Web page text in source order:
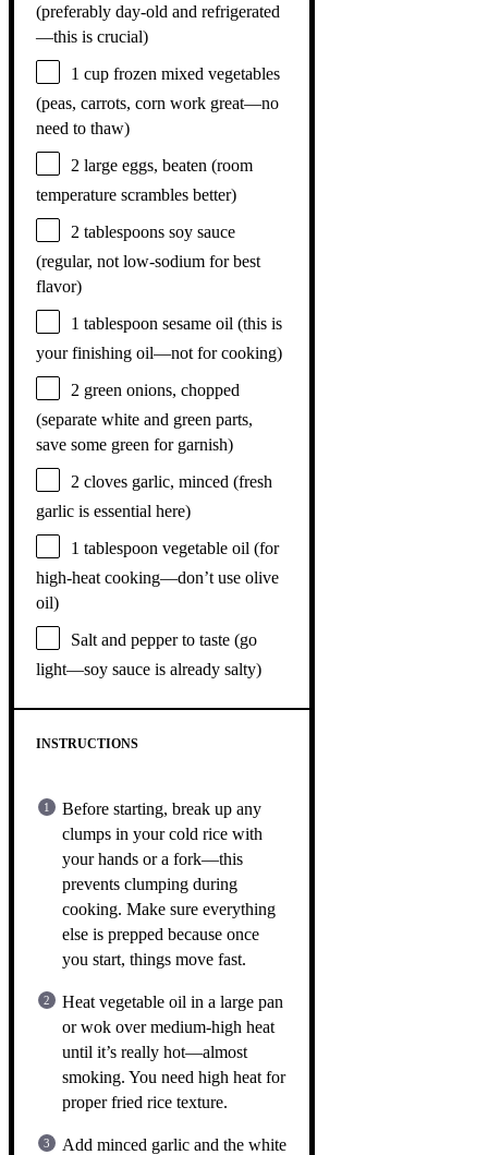
(preferably day-old and refrigerated
—this is crucial)
1 cup frozen mixed vegetables
(peas, carrots, corn work great—no
need to thaw)
2 large eggs, beaten (room
temperature scrambles better)
2 tablespoons soy sauce
(regular, not low-sodium for best
flavor)
1 tablespoon sesame oil (this is
your finishing oil—not for cooking)
2 green onions, chopped
(separate white and green parts,
save some green for garnish)
2 cloves garlic, minced (fresh
garlic is essential here)
1 tablespoon vegetable oil (for
high-heat cooking—don’t use olive
oil)
Salt and pepper to taste (go
light—soy sauce is already salty)
INSTRUCTIONS
Before starting, break up any
clumps in your cold rice with
your hands or a fork—this
prevents clumping during
cooking. Make sure everything
else is prepped because once
you start, things move fast.
Heat vegetable oil in a large pan
or wok over medium-high heat
until it’s really hot—almost
smoking. You need high heat for
proper fried rice texture.
Add minced garlic and the white